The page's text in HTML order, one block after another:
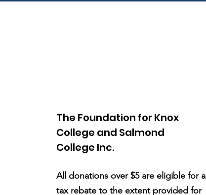
The Foundation for Knox
College and Salmond
College Inc.
All donations over $5 are eligible for a
tax rebate to the extent provided for